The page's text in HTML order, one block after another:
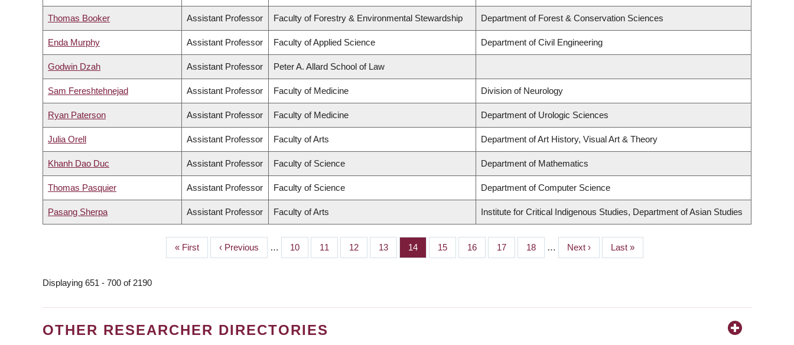
Thomas Booker Assistant Professor Faculty of Forestry & Environmental Stewardship Department of Forest & Conservation Sciences
Enda Murphy Assistant Professor Faculty of Applied Science Department of Civil Engineering
Godwin Dzah Assistant Professor Peter A. Allard School of Law
Sam Fereshtehnejad Assistant Professor Faculty of Medicine Division of Neurology
Ryan Paterson Assistant Professor Faculty of Medicine Department of Urologic Sciences
Julia Orell Assistant Professor Faculty of Arts Department of Art History, Visual Art & Theory
Khanh Dao Duc Assistant Professor Faculty of Science Department of Mathematics
Thomas Pasquier Assistant Professor Faculty of Science Department of Computer Science
Pasang Sherpa Assistant Professor Faculty of Arts Institute for Critical Indigenous Studies, Department of Asian Studies
First
page
« First
Previous
page
‹ Previous … Page
10 Page
11 Page
12 Page
13 Page
14 Page
15 Page
16 Page
17 Page
18 …
Next
page
Next ›
Last
page
Last »
Displaying 651 - 700 of 2190
OTHER RESEARCHER DIRECTORIES